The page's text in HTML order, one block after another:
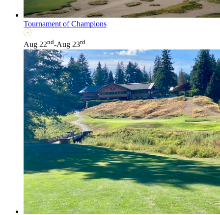
Tournament of Champions
Aug 22nd-Aug 23rd